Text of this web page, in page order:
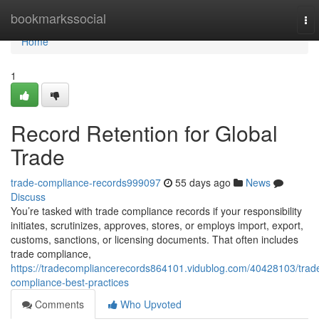
bookmarkssocial
Home
Home
1
Record Retention for Global
Trade
trade-compliance-records999097 55 days ago
News
Discuss
You’re tasked with trade compliance records if your responsibility
initiates, scrutinizes, approves, stores, or employs import, export,
customs, sanctions, or licensing documents. That often includes
trade compliance,
https://tradecompliancerecords864101.vidublog.com/40428103/
compliance-best-practices
Comments
Who Upvoted